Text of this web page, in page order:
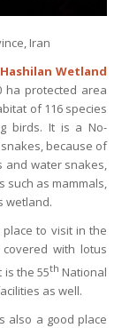
Iran
Hashilan Wetland
ha protected area
of 116 species
birds. It is a No-
because of
water snakes,
as mammals,
wetland.
to visit in the
with lotus
is the 55th National
as well.
also a good place